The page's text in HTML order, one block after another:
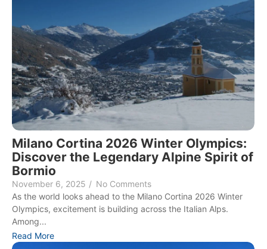
Milano Cortina 2026 Winter Olympics:
Discover the Legendary Alpine Spirit of
Bormio
November 6, 2025 / No Comments
As the world looks ahead to the Milano Cortina 2026 Winter
Olympics, excitement is building across the Italian Alps.
Among...
Read More